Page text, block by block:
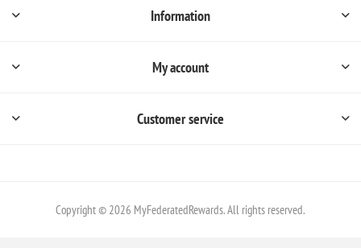
Information
My account
Customer service
Copyright © 2026 MyFederatedRewards. All rights reserved.